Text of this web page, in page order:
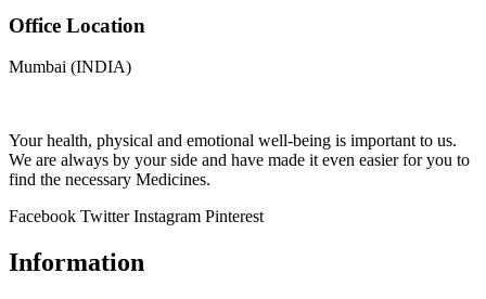
Office Location
Mumbai (INDIA)
Your health, physical and emotional well-being is important to us.
We are always by your side and have made it even easier for you to
find the necessary Medicines.
Facebook Twitter Instagram Pinterest
Information